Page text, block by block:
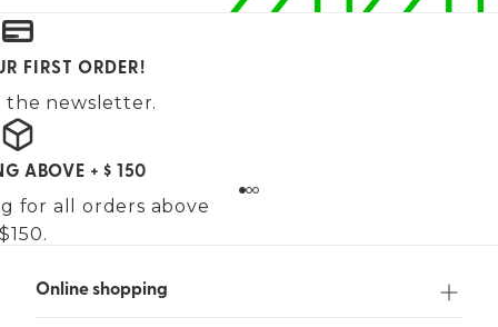
FIRST ORDER!
the newsletter.
ABOVE + $ 150
for all orders above
Online shopping